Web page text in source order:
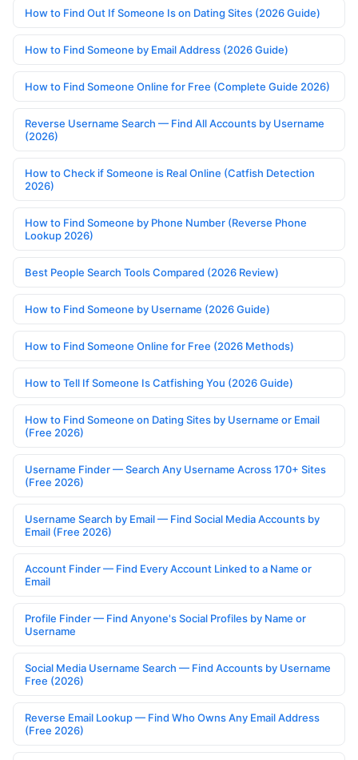
How to Find Out If Someone Is on Dating Sites (2026 Guide)
How to Find Someone by Email Address (2026 Guide)
How to Find Someone Online for Free (Complete Guide 2026)
Reverse Username Search — Find All Accounts by Username
(2026)
How to Check if Someone is Real Online (Catfish Detection
2026)
How to Find Someone by Phone Number (Reverse Phone
Lookup 2026)
Best People Search Tools Compared (2026 Review)
How to Find Someone by Username (2026 Guide)
How to Find Someone Online for Free (2026 Methods)
How to Tell If Someone Is Catfishing You (2026 Guide)
How to Find Someone on Dating Sites by Username or Email
(Free 2026)
Username Finder — Search Any Username Across 170+ Sites
(Free 2026)
Username Search by Email — Find Social Media Accounts by
Email (Free 2026)
Account Finder — Find Every Account Linked to a Name or
Email
Profile Finder — Find Anyone's Social Profiles by Name or
Username
Social Media Username Search — Find Accounts by Username
Free (2026)
Reverse Email Lookup — Find Who Owns Any Email Address
(Free 2026)